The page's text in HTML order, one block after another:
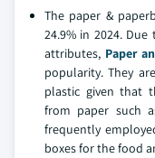
The paper &
24.9% in 2024.
attributes, Paper
popularity. They
plastic given that
from paper such
frequently
boxes for the food